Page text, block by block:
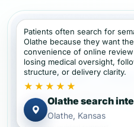
Patients often search for
Olathe because they want the
convenience of online
losing medical oversight,
structure, or delivery clarity.
★★★★★
Olathe search
Olathe, Kansas